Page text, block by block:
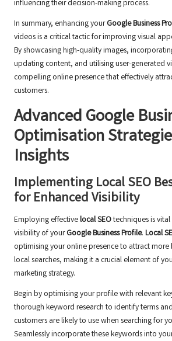
influencing their decision-making process.
In summary, enhancing yourGoogle Business
videos is a critical tactic for improving visual
By showcasing high-quality images,
updating content, and utilising user-generated
compelling online presence that effectively
customers.
Advanced Google
Optimisation
Insights
Implementing Local SEO
for Enhanced Visibility
Employing effectivelocal SEOtechniques is
visibility of yourGoogle Business Profile. Local
optimising your online presence to attract more
local searches, making it a crucial element of
marketing strategy.
Begin by optimising your profile with relevant
thorough keyword research to identify terms
customers are likely to use when searching for
Seamlessly incorporate these keywords into